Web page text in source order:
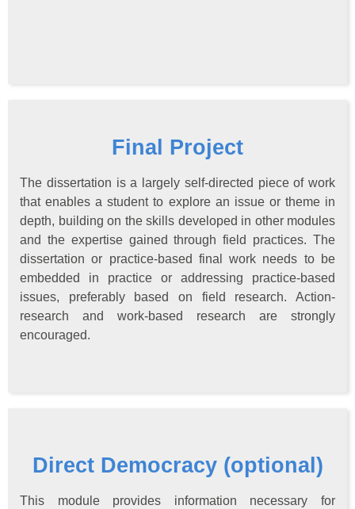
Final Project
The dissertation is a largely self-directed piece of work
that enables a student to explore an issue or theme in
depth, building on the skills developed in other modules
and the expertise gained through field practices. The
dissertation or practice-based final work needs to be
embedded in practice or addressing practice-based
issues, preferably based on field research. Action-
research and work-based research are strongly
encouraged.
Direct Democracy (optional)
This module provides information necessary for